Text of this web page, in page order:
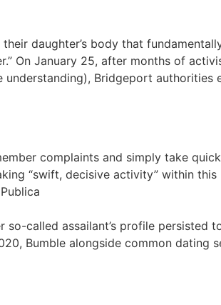
daughter’s body that
On January 25, after months of
Bridgeport authorities
complaints and simply take
“swift, decisive activity” within
called assailant’s profile persisted
Bumble alongside common dating